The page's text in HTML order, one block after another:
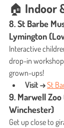
🏠 Indoor
8. St Barbe
Lymington
Interactive
drop-in
grown-ups!
Visit →St
9. Marwell Zoo
Winchester)
Get up close to